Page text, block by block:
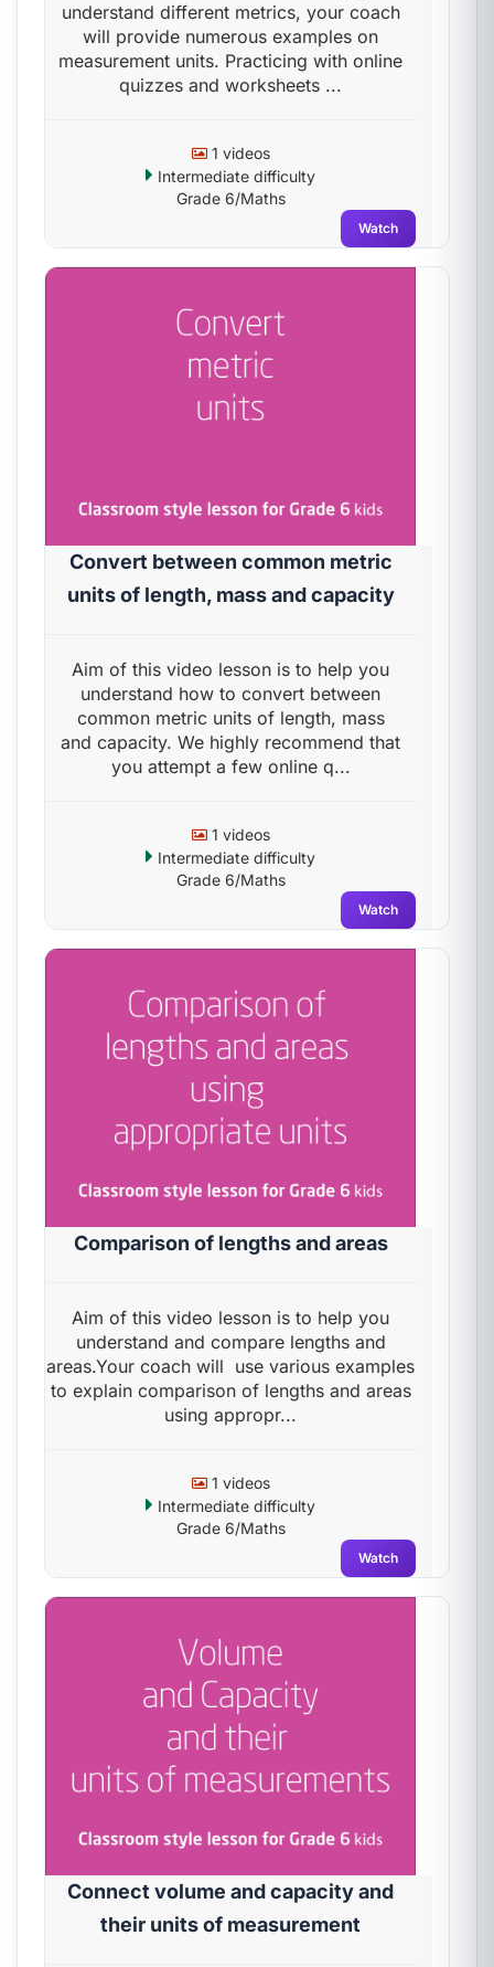
understand different metrics, your coach
will provide numerous examples on
measurement units. Practicing with online
quizzes and worksheets ...
1 videos
Intermediate difficulty
Grade 6/Maths
Watch
Convert between common metric
units of length, mass and capacity
Aim of this video lesson is to help you
understand how to convert between
common metric units of length, mass
and capacity. We highly recommend that
you attempt a few online q...
1 videos
Intermediate difficulty
Grade 6/Maths
Watch
Comparison of lengths and areas
Aim of this video lesson is to help you
understand and compare lengths and
areas.Your coach will use various examples
to explain comparison of lengths and areas
using appropr...
1 videos
Intermediate difficulty
Grade 6/Maths
Watch
Connect volume and capacity and
their units of measurement